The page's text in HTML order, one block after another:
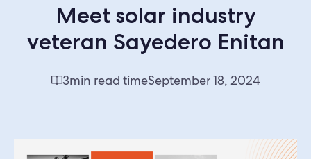
Meet solar industry
veteran Sayedero Enitan
3min read timeSeptember 18, 2024